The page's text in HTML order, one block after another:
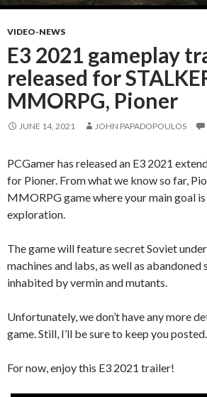
VIDEO-NEWS
E3 2021 gameplay
released for
MMORPG, Pioner
JUNE 14, 2021 JOHN PAPADOPOULOS
PCGamer has released an E3 2021
for Pioner. From what we know so far,
MMORPG game where your main goal
exploration.
The game will feature secret Soviet
machines and labs, as well as
inhabited by vermin and mutants.
Unfortunately, we don’t have any more
game. Still, I’ll be sure to keep you posted.
For now, enjoy this E3 2021 trailer!